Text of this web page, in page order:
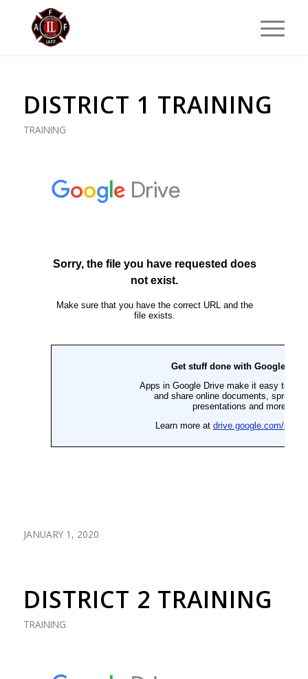
DISTRICT 1 TRAINING
TRAINING
JANUARY 1, 2020
DISTRICT 2 TRAINING
TRAINING